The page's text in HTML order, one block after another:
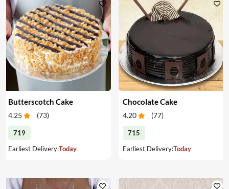
Butterscotch Cake
4.25 (73)
719
Earliest Delivery:Today
Chocolate Cake
4.20 (77)
715
Earliest Delivery:Today